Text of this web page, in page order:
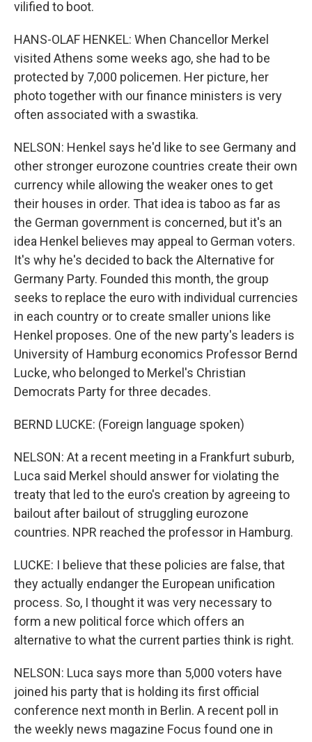
vilified to boot.
HANS-OLAF HENKEL: When Chancellor Merkel
visited Athens some weeks ago, she had to be
protected by 7,000 policemen. Her picture, her
photo together with our finance ministers is very
often associated with a swastika.
NELSON: Henkel says he'd like to see Germany and
other stronger eurozone countries create their own
currency while allowing the weaker ones to get
their houses in order. That idea is taboo as far as
the German government is concerned, but it's an
idea Henkel believes may appeal to German voters.
It's why he's decided to back the Alternative for
Germany Party. Founded this month, the group
seeks to replace the euro with individual currencies
in each country or to create smaller unions like
Henkel proposes. One of the new party's leaders is
University of Hamburg economics Professor Bernd
Lucke, who belonged to Merkel's Christian
Democrats Party for three decades.
BERND LUCKE: (Foreign language spoken)
NELSON: At a recent meeting in a Frankfurt suburb,
Luca said Merkel should answer for violating the
treaty that led to the euro's creation by agreeing to
bailout after bailout of struggling eurozone
countries. NPR reached the professor in Hamburg.
LUCKE: I believe that these policies are false, that
they actually endanger the European unification
process. So, I thought it was very necessary to
form a new political force which offers an
alternative to what the current parties think is right.
NELSON: Luca says more than 5,000 voters have
joined his party that is holding its first official
conference next month in Berlin. A recent poll in
the weekly news magazine Focus found one in